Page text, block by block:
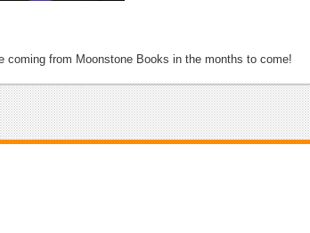
coming from Moonstone Books in the months to come!